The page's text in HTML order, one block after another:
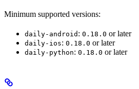
Minimum supported versions:
daily-android : 0.18.0 or later
daily-ios: 0.18.0 or later
daily-python: 0.18.0 or later